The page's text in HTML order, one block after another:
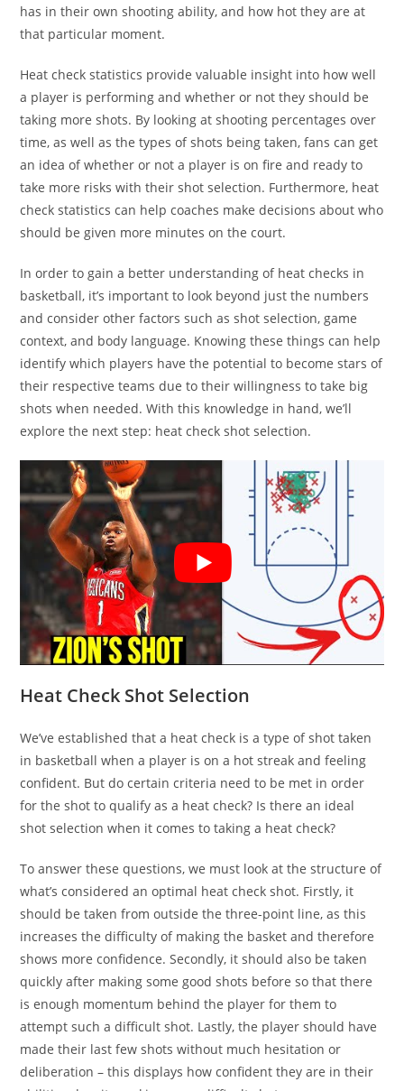
has in their own shooting ability, and how hot they are at
that particular moment.
Heat check statistics provide valuable insight into how well
a player is performing and whether or not they should be
taking more shots. By looking at shooting percentages over
time, as well as the types of shots being taken, fans can get
an idea of whether or not a player is on fire and ready to
take more risks with their shot selection. Furthermore, heat
check statistics can help coaches make decisions about who
should be given more minutes on the court.
In order to gain a better understanding of heat checks in
basketball, it’s important to look beyond just the numbers
and consider other factors such as shot selection, game
context, and body language. Knowing these things can help
identify which players have the potential to become stars of
their respective teams due to their willingness to take big
shots when needed. With this knowledge in hand, we’ll
explore the next step: heat check shot selection.
Heat Check Shot Selection
We’ve established that a heat check is a type of shot taken
in basketball when a player is on a hot streak and feeling
confident. But do certain criteria need to be met in order
for the shot to qualify as a heat check? Is there an ideal
shot selection when it comes to taking a heat check?
To answer these questions, we must look at the structure of
what’s considered an optimal heat check shot. Firstly, it
should be taken from outside the three-point line, as this
increases the difficulty of making the basket and therefore
shows more confidence. Secondly, it should also be taken
quickly after making some good shots before so that there
is enough momentum behind the player for them to
attempt such a difficult shot. Lastly, the player should have
made their last few shots without much hesitation or
deliberation – this displays how confident they are in their